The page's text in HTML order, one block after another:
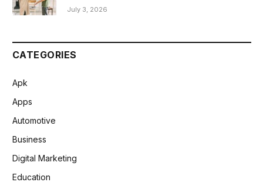
July 3, 2026
CATEGORIES
Apk
Apps
Automotive
Business
Digital Marketing
Education